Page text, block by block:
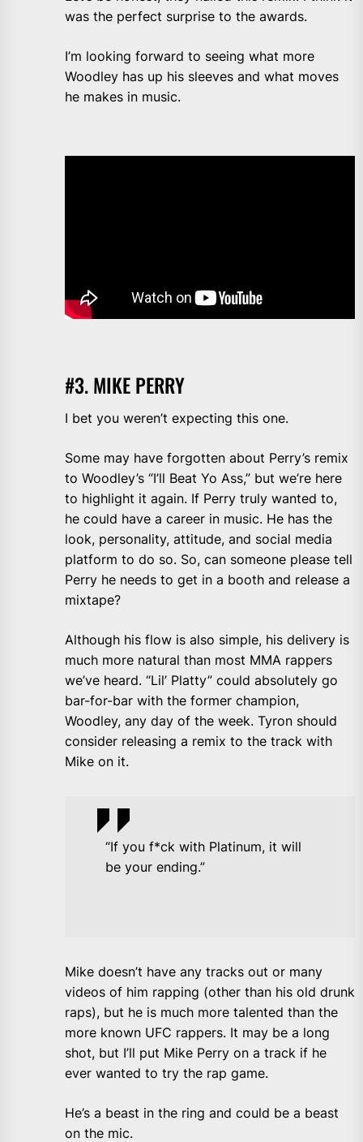
was the perfect surprise to the awards.
I’m looking forward to seeing what more
Woodley has up his sleeves and what moves
he makes in music.
#3. MIKE PERRY
I bet you weren’t expecting this one.
Some may have forgotten about Perry’s remix
to Woodley’s “I’ll Beat Yo Ass,” but we’re here
to highlight it again. If Perry truly wanted to,
he could have a career in music. He has the
look, personality, attitude, and social media
platform to do so. So, can someone please tell
Perry he needs to get in a booth and release a
mixtape?
Although his flow is also simple, his delivery is
much more natural than most MMA rappers
we’ve heard. “Lil’ Platty” could absolutely go
bar-for-bar with the former champion,
Woodley, any day of the week. Tyron should
consider releasing a remix to the track with
Mike on it.
“If you f*ck with Platinum, it will
be your ending.”
Mike doesn’t have any tracks out or many
videos of him rapping (other than his old drunk
raps), but he is much more talented than the
more known UFC rappers. It may be a long
shot, but I’ll put Mike Perry on a track if he
ever wanted to try the rap game.
He’s a beast in the ring and could be a beast
on the mic.